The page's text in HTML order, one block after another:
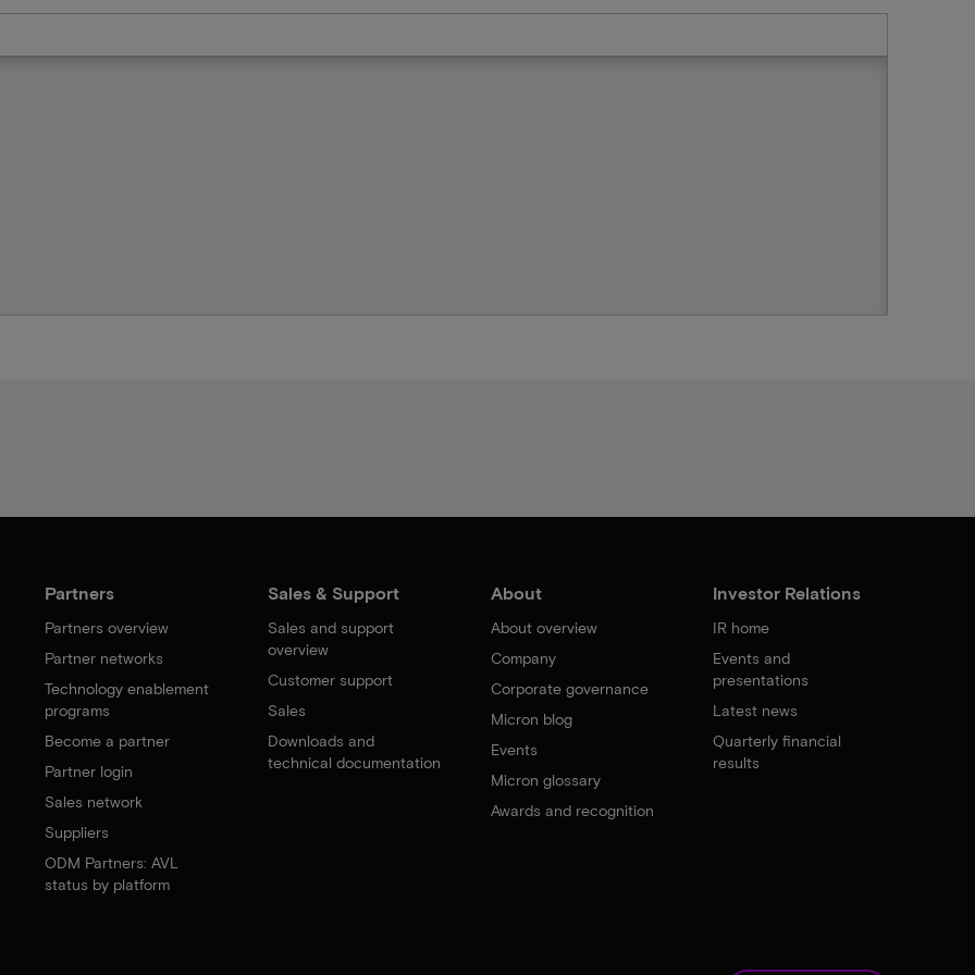
Partners
Partners overview
Partner networks
Technology enablement
programs
Become a partner
Partner login
Sales network
Suppliers
ODM Partners: AVL
status by platform
Sales & Support
Sales and support
overview
Customer support
Sales
Downloads and
technical documentation
About
About overview
Company
Corporate governance
Micron blog
Events
Micron glossary
Awards and recognition
Investor Relations
IR home
Events and
presentations
Latest news
Quarterly financial
results